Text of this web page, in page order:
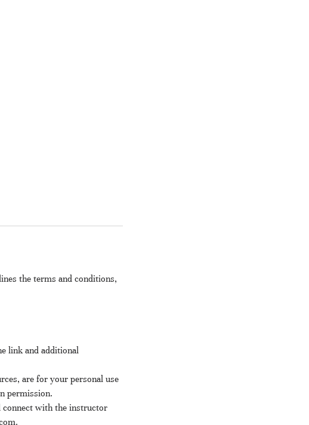
the terms and conditions,
link and additional
are for your personal use
permission.
connect with the instructor